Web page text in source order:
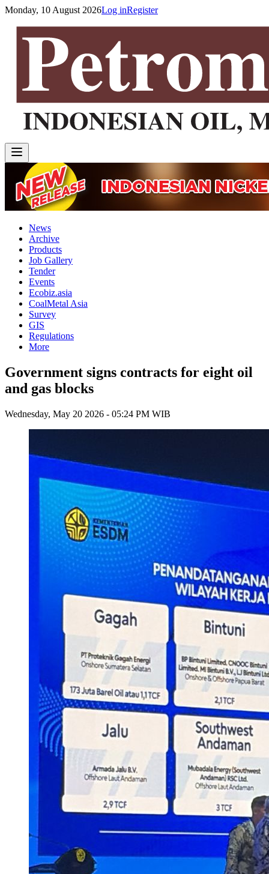
Monday, 10 August 2026Log inRegister
News
Archive
Products
Job Gallery
Tender
Events
Ecobiz.asia
CoalMetal Asia
Survey
GIS
Regulations
More
Government signs contracts for eight oil
and gas blocks
Wednesday, May 20 2026 - 05:24 PM WIB